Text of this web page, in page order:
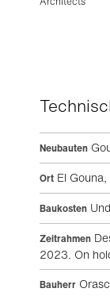
Neubauten
Ort El
Baukosten
Zeitrahmen
2023. On
Bauherr